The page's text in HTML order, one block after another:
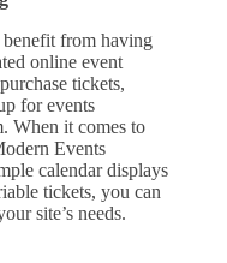
benefit from having
online event
tickets,
for events
When it comes to
Events
calendar displays
tickets, you can
site’s needs.